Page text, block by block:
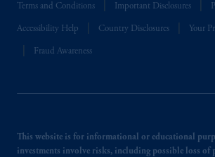
Terms and Conditions Important Disclosures
Accessibility Help Country Disclosures Your
Fraud Awareness
This website is for informational or educational
investments involve risks, including possible loss of